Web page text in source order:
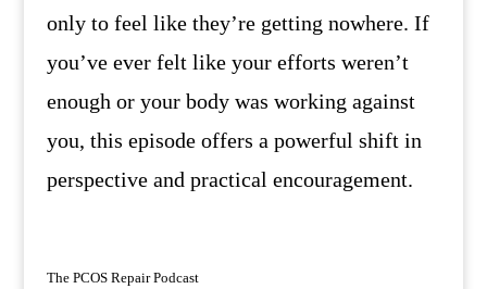
only to feel like they’re getting nowhere. If
you’ve ever felt like your efforts weren’t
enough or your body was working against
you, this episode offers a powerful shift in
perspective and practical encouragement.
The PCOS Repair Podcast